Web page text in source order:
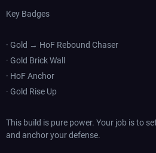
Key Badges
· Gold → HoF Rebound Chaser
· Gold Brick Wall
· HoF Anchor
· Gold Rise Up
This build is pure power. Your job is to
and anchor your defense.